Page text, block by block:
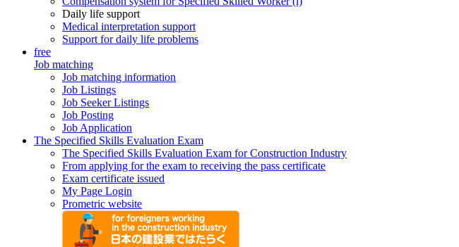
Daily life support
Medical interpretation support
Support for daily life problems
free
Job matching
Job matching information
Job Listings
Job Seeker Listings
Job Posting
Job Application
The Specified Skills Evaluation Exam
The Specified Skills Evaluation Exam for Construction Industry
From applying for the exam to receiving the pass certificate
Exam certificate issued
My Page Login
Prometric website